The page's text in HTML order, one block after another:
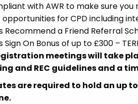
with AWR to make sure
opportunities for CPD including
Recommend a Friend Referral
Sign On Bonus of up to £300 –
meetings will take
and REC guidelines and a
are required to hold an up